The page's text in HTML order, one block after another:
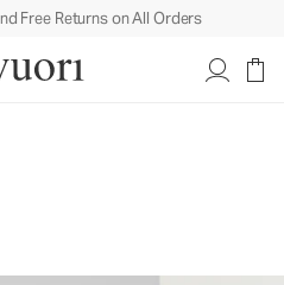
Free Returns on All Orders